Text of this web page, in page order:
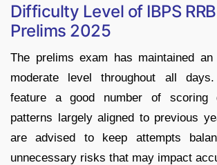
Difficulty Level of IBPS
Prelims 2025
The prelims exam has maintained
moderate level throughout all
feature a good number of scoring
patterns largely aligned to previous
are advised to keep attempts
unnecessary risks that may impact